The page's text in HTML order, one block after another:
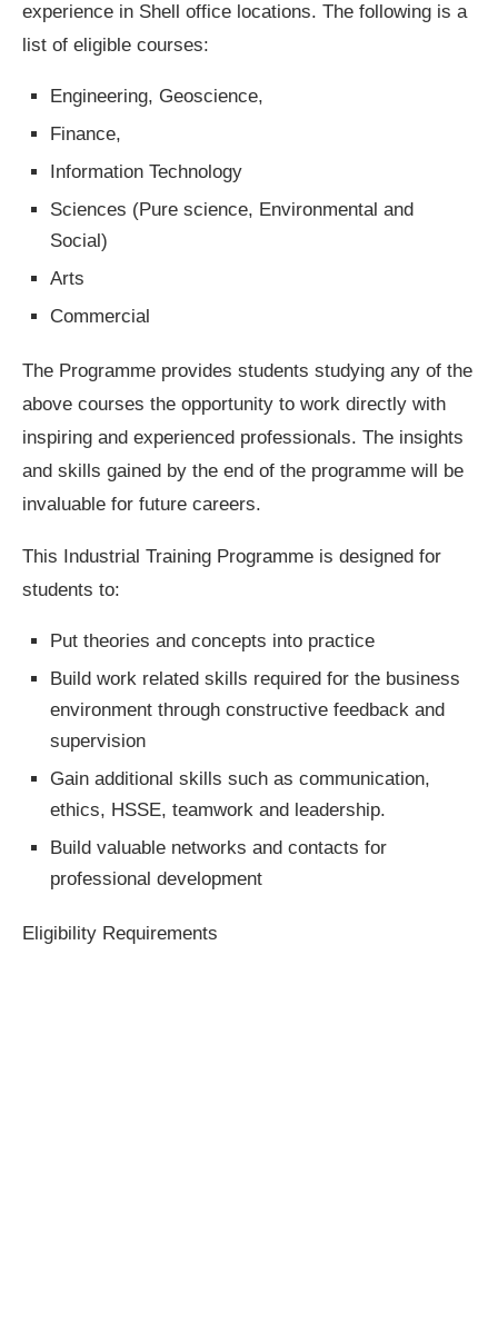
experience in Shell office locations. The following is a
list of eligible courses:
Engineering, Geoscience,
Finance,
Information Technology
Sciences (Pure science, Environmental and
Social)
Arts
Commercial
The Programme provides students studying any of the
above courses the opportunity to work directly with
inspiring and experienced professionals. The insights
and skills gained by the end of the programme will be
invaluable for future careers.
This Industrial Training Programme is designed for
students to:
Put theories and concepts into practice
Build work related skills required for the business
environment through constructive feedback and
supervision
Gain additional skills such as communication,
ethics, HSSE, teamwork and leadership.
Build valuable networks and contacts for
professional development
Eligibility Requirements